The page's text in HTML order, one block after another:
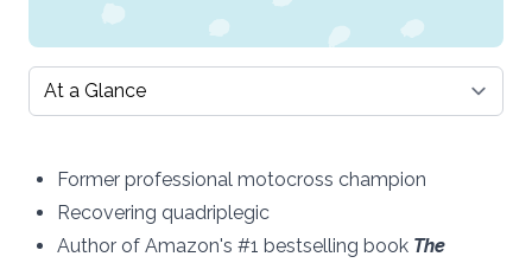
Select a tab
Former professional motocross champion
Recovering quadriplegic
Author of Amazon's #1 bestselling book The